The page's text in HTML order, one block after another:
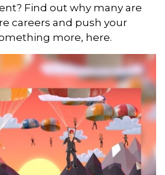
Find out why many are
careers and push your
more, here.